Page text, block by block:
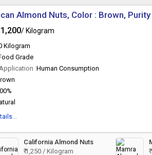
Almond Nuts, Color : Brown, Purity
1,200/ Kilogram
Kilogram
Grade
:Human Consumption
California Almond Nuts
₹ 1,250 / Kilogram